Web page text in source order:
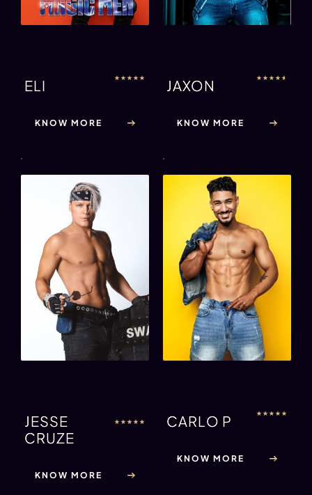
ELI ★ ★ ★ ★ ★
KNOW MORE
JAXON ★ ★ ★ ★ ★
KNOW MORE
JESSE
CRUZE
★ ★ ★ ★ ★
KNOW MORE
CARLO P ★ ★ ★ ★ ★
KNOW MORE